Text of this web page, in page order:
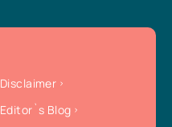
Disclaimer
Editor`s Blog